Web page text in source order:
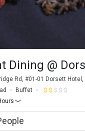
Dining @
Rd, #01-01 Dorsett
Buffet